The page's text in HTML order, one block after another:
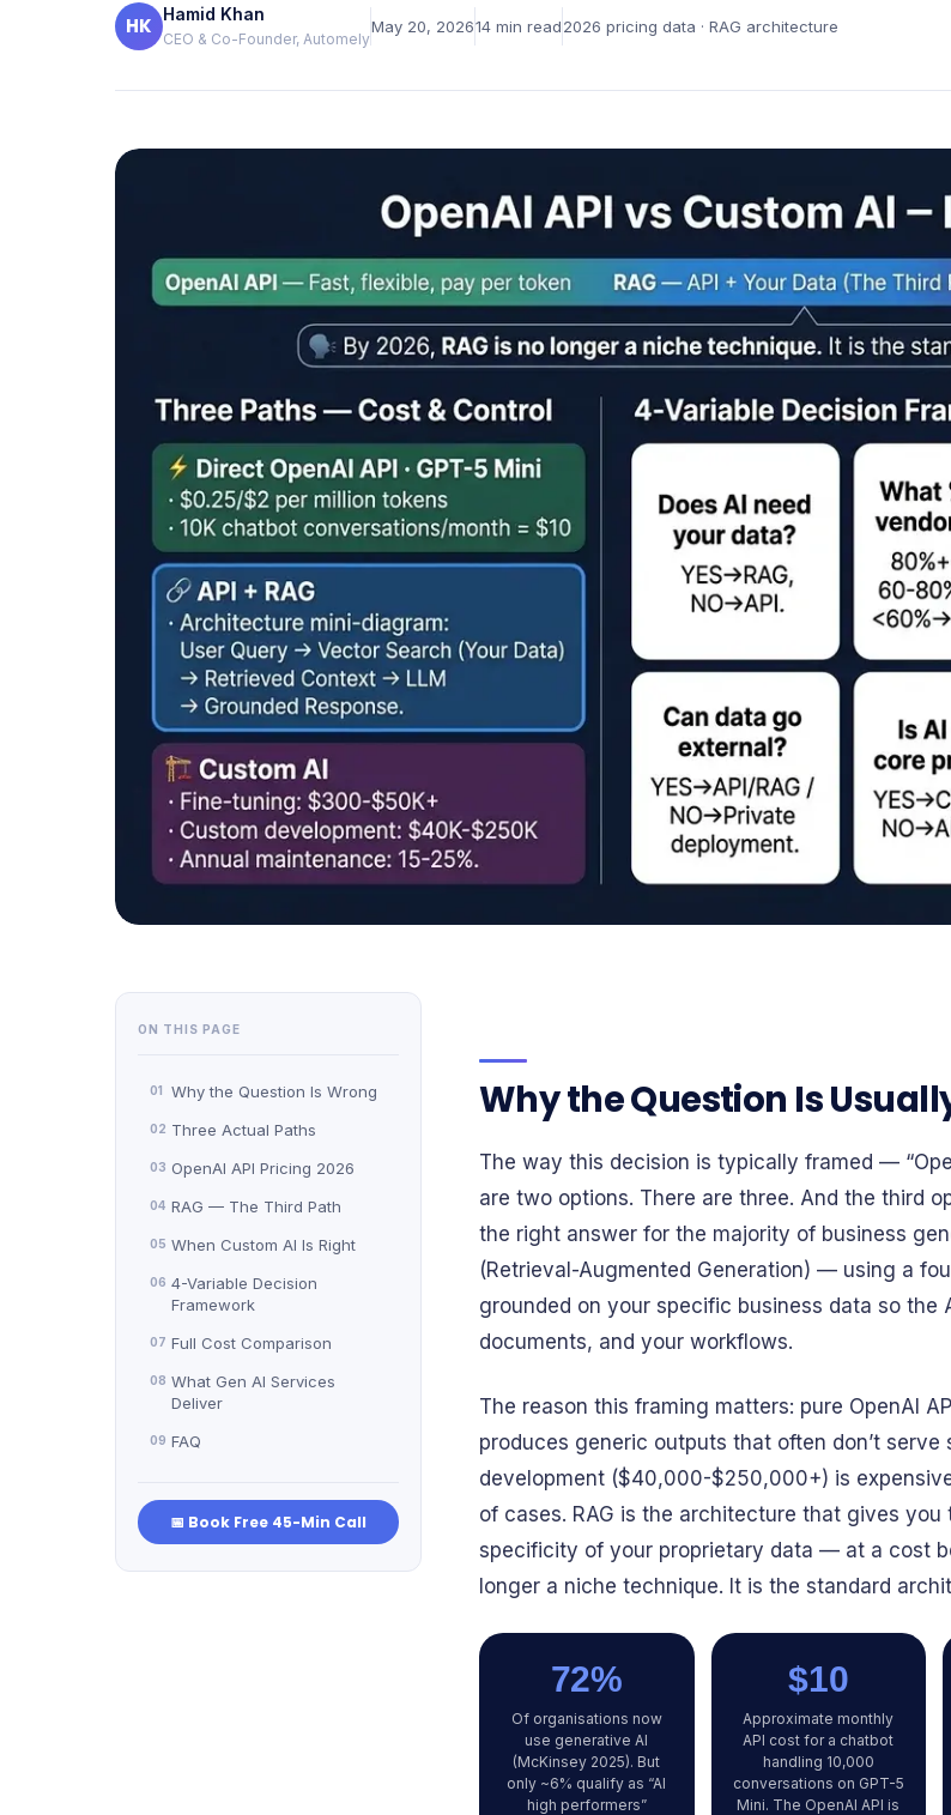
Verified reviews from real clients Learning &
HK Hamid Khan
CEO & Co-Founder, Automely
May 20, 202614 min read2026 pricing data · RAG architecture
ON THIS PAGE
01 Why the Question Is Wrong
02 Three Actual Paths
03 OpenAI API Pricing 2026
04 RAG — The Third Path
05 When Custom AI Is Right
06 4-Variable Decision
Framework
07 Full Cost Comparison
08 What Gen AI Services
Deliver
09 FAQ
📅 Book Free 45-Min Call
Why the Question Is
The way this decision is typically framed —
are two options. There are three. And the third
the right answer for the majority of business
(Retrieval-Augmented Generation) — using a
grounded on your specific business data so
documents, and your workflows.
The reason this framing matters: pure OpenAI
produces generic outputs that often don’t
development ($40,000-$250,000+) is
of cases. RAG is the architecture that gives
specificity of your proprietary data — at a cost
longer a niche technique. It is the standard
72%
Of organisations now
use generative AI
(McKinsey 2025). But
only ~6% qualify as “AI
high performers”
$10
Approximate monthly
API cost for a chatbot
handling 10,000
conversations on GPT-5
Mini. The OpenAI API is